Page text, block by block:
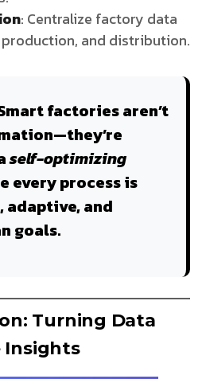
: Centralize factory data
and distribution.
factories aren’t
self-optimizing
every process is
and
goals.
Turning Data
Insights